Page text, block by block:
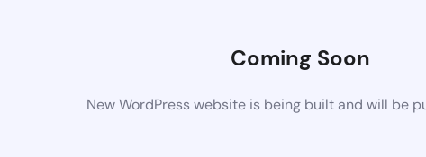
Coming Soon
New WordPress website is being built and will be